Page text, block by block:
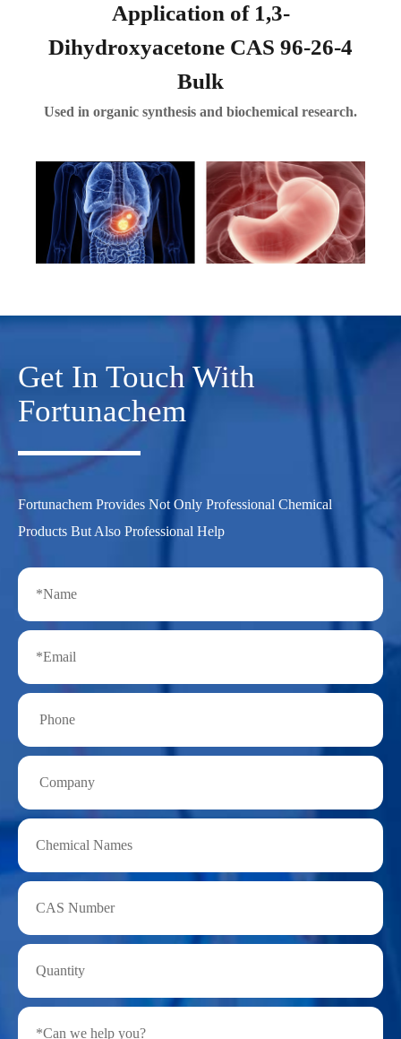
Application of 1,3-
Dihydroxyacetone CAS 96-26-4
Bulk
Used in organic synthesis and biochemical research.
Get In Touch With
Fortunachem
Fortunachem Provides Not Only Professional Chemical
Products But Also Professional Help